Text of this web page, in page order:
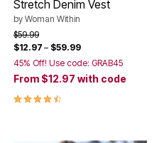
Stretch Denim Vest
by Woman Within
Price reduced from
$59.99to
$12.97 – $59.99
45% Off! Use code: GRAB45
From $12.97 with code
4.6 out of 5 Customer Rating